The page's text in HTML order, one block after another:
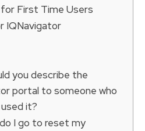
First Time Users
IQNavigator
you describe the
portal to someone who
it?
I go to reset my